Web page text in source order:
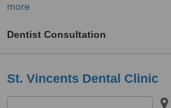
more
Dentist Consultation
St. Vincents Dental Clinic